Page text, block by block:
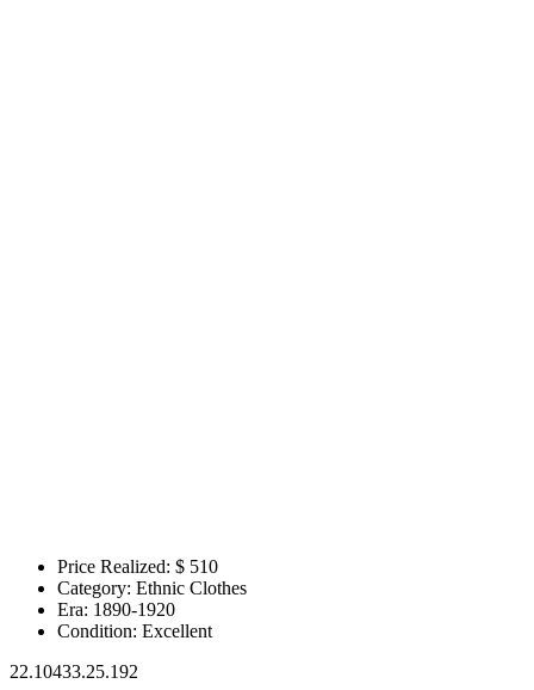
Price Realized: $ 510
Category: Ethnic Clothes
Era: 1890-1920
Condition: Excellent
22.10433.25.192